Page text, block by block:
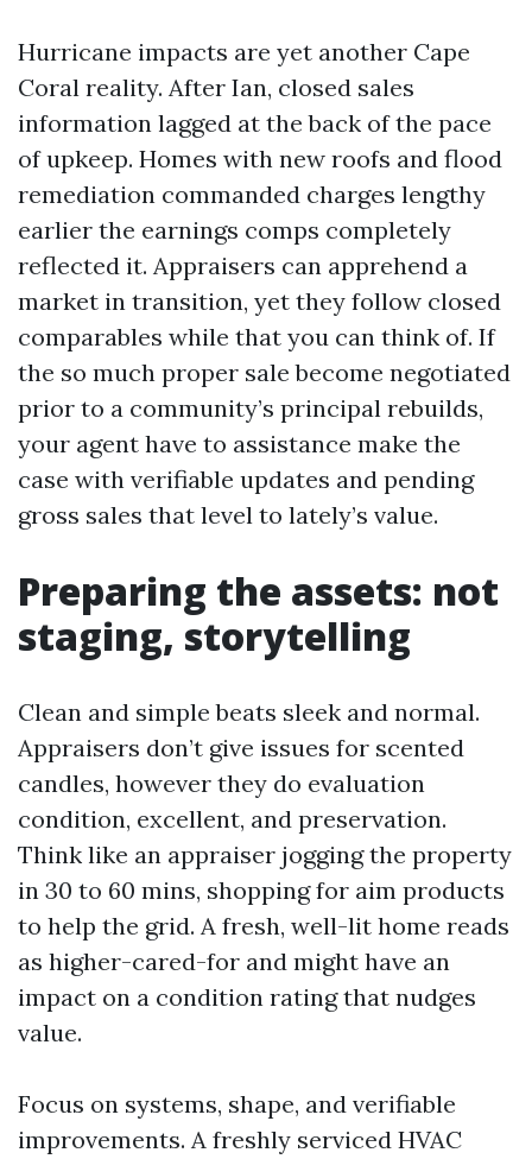
Hurricane impacts are yet another Cape
Coral reality. After Ian, closed sales
information lagged at the back of the pace
of upkeep. Homes with new roofs and flood
remediation commanded charges lengthy
earlier the earnings comps completely
reflected it. Appraisers can apprehend a
market in transition, yet they follow closed
comparables while that you can think of. If
the so much proper sale become negotiated
prior to a community’s principal rebuilds,
your agent have to assistance make the
case with verifiable updates and pending
gross sales that level to lately’s value.
Preparing the assets: not
staging, storytelling
Clean and simple beats sleek and normal.
Appraisers don’t give issues for scented
candles, however they do evaluation
condition, excellent, and preservation.
Think like an appraiser jogging the property
in 30 to 60 mins, shopping for aim products
to help the grid. A fresh, well-lit home reads
as higher-cared-for and might have an
impact on a condition rating that nudges
value.
Focus on systems, shape, and verifiable
improvements. A freshly serviced HVAC